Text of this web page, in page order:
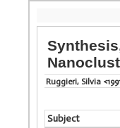
Ruggieri, Silvia
Subject